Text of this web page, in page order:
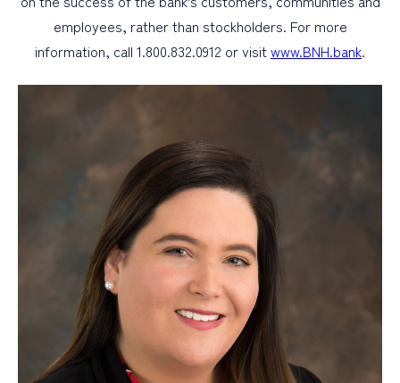
employees, rather than stockholders. For more
information, call 1.800.832.0912 or visitwww.BNH.bank.